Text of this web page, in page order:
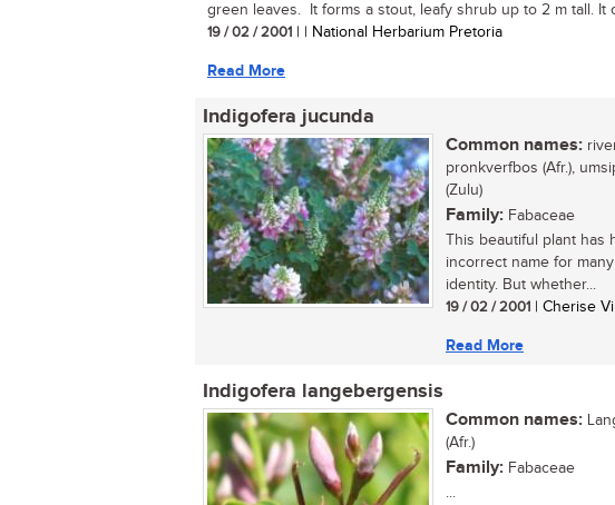
green leaves. It forms a stout, leafy shrub up to 2 m tall. It
19 / 02 / 2001 | | National Herbarium Pretoria
Read More
Indigofera jucunda
Common names:
pronkverfbos (Afr.),
(Zulu)
Family: Fabaceae
This beautiful plant has
incorrect name for
identity. But whether...
19 / 02 / 2001 | Cherise
Read More
Indigofera langebergensis
Common names:
(Afr.)
Family: Fabaceae
...